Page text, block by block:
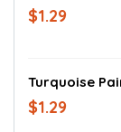
$1.29
Turquoise
$1.29